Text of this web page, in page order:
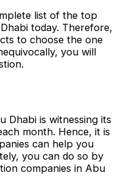
list of the top
today. Therefore,
to choose the one
you will
Dhabi is witnessing its
month. Hence, it is
can help you
you can do so by
companies in Abu